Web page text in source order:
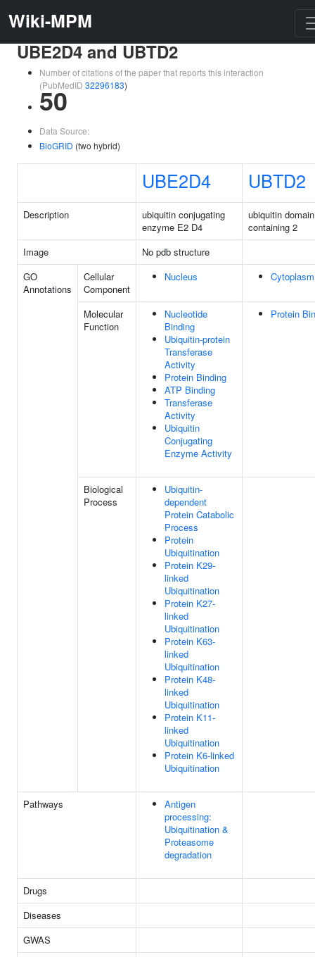
Wiki-MPM
UBE2D4 and UBTD2
Number of citations of the paper that reports this interaction
(PubMedID 32296183)
50
Data Source:
BioGRID (two hybrid)
UBE2D4 UBTD2
Description
ubiquitin conjugating
enzyme E2 D4
ubiquitin domain
containing 2
Image
No pdb structure
GO
Annotations
Cellular
Component
Nucleus Cytoplasm
Molecular
Function
Nucleotide
Binding
Ubiquitin-protein
Transferase
Activity
Protein Binding
ATP Binding
Transferase
Activity
Ubiquitin
Conjugating
Enzyme Activity
Protein
Biological
Process
Ubiquitin-
dependent
Protein Catabolic
Process
Protein
Ubiquitination
Protein K29-
linked
Ubiquitination
Protein K27-
linked
Ubiquitination
Protein K63-
linked
Ubiquitination
Protein K48-
linked
Ubiquitination
Protein K11-
linked
Ubiquitination
Protein K6-linked
Ubiquitination
Pathways
Antigen
processing:
Ubiquitination &
Proteasome
degradation
Drugs
Diseases
GWAS